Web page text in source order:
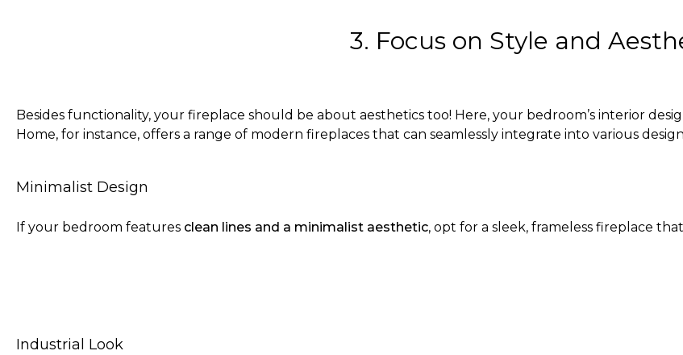
3. Focus on Style and
Besides functionality, your fireplace should be about aesthetics too! Here, your bedroom’s interior
Home, for instance, offers a range of modern fireplaces that can seamlessly integrate into various
Minimalist Design
If your bedroom features clean lines and a minimalist aesthetic, opt for a sleek, frameless fireplace
Industrial Look